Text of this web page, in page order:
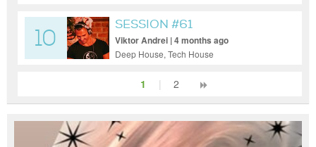
10
SESSION #61
Viktor Andrei | 4 months ago
Deep House, Tech House
1 | 2